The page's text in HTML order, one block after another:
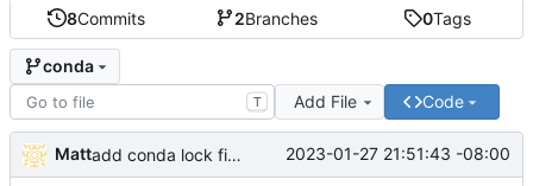
8Commits 2Branches 0Tags
conda
T Add File Code
Matt add conda lock file. 2023-01-27 21:51:43 -08:00